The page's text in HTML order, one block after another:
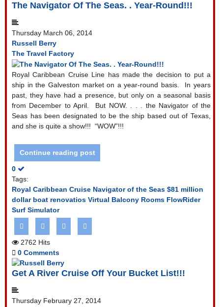
The Navigator Of The Seas. . Year-Round!!!
Thursday March 06, 2014
Russell Berry
The Travel Factory
Royal Caribbean Cruise Line has made the decision to put a
ship in the Galveston market on a year-round basis.
In years
past, they have had a presence, but only on a seasonal basis
from December to April.
But NOW. . . . the Navigator of the
Seas has been designated to be the ship based out of Texas,
and she is quite a show!!! “WOW”!!!
Continue reading post
0
Tags:
Royal Caribbean Cruise Navigator of the Seas $81 million
dollar boat renovatios Virtual Balcony Rooms FlowRider
Surf Simulator
2762 Hits
0 Comments
Get A River Cruise Off Your Bucket List!!!
Thursday February 27, 2014